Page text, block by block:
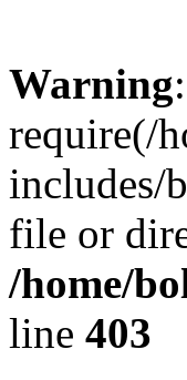
Warning:
require(/
includes/
file or
/home/
line 403